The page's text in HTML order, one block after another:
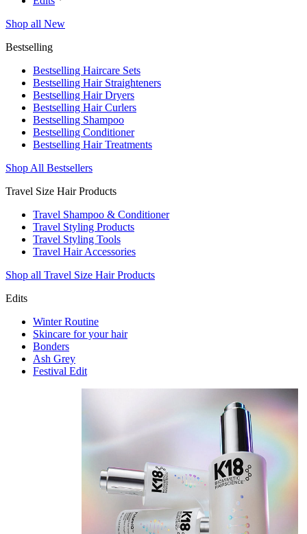
Shop all New
Bestselling
Bestselling Haircare Sets
Bestselling Hair Straighteners
Bestselling Hair Dryers
Bestselling Hair Curlers
Bestselling Shampoo
Bestselling Conditioner
Bestselling Hair Treatments
Shop All Bestsellers
Travel Size Hair Products
Travel Shampoo & Conditioner
Travel Styling Products
Travel Styling Tools
Travel Hair Accessories
Shop all Travel Size Hair Products
Edits
Winter Routine
Skincare for your hair
Bonders
Ash Grey
Festival Edit